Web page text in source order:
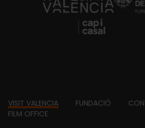
https://
Footer
VISIT VALENCIA FUNDACIÓ
FILM OFFICE